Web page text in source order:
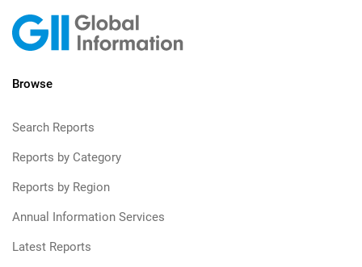
Browse
Search Reports
Reports by Category
Reports by Region
Annual Information Services
Latest Reports